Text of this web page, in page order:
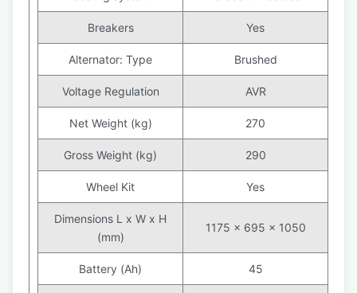
Breakers Yes
Alternator: Type Brushed
Voltage Regulation AVR
Net Weight (kg) 270
Gross Weight (kg) 290
Wheel Kit Yes
Dimensions L x W x H
(mm)
1175 x 695 x 1050
Battery (Ah) 45